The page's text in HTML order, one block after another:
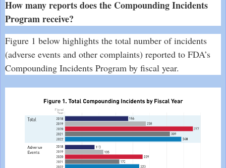
How many reports does the Compounding Incidents
Program receive?
Figure 1 below highlights the total number of incidents
(adverse events and other complaints) reported to FDA’s
Compounding Incidents Program by fiscal year.